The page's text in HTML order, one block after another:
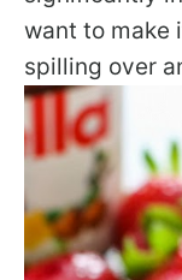
want to make
spilling over